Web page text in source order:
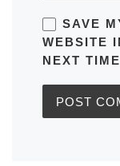
SAVE
WEBSITE
NEXT